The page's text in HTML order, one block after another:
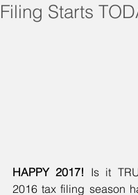
Filing Starts
HAPPY 2017! Is it
2016 tax filing season